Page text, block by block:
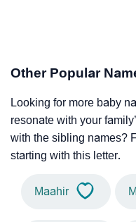
Other Popular
Looking for more baby
resonate with your
with the sibling names?
starting with this letter.
Maahir